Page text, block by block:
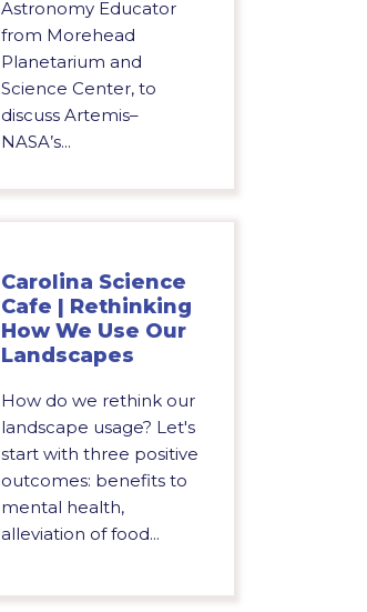
Astronomy Educator
from Morehead
Planetarium and
Science Center, to
discuss Artemis–
NASA’s...
Carolina Science
Cafe | Rethinking
How We Use Our
Landscapes
How do we rethink our
landscape usage? Let's
start with three positive
outcomes: benefits to
mental health,
alleviation of food...